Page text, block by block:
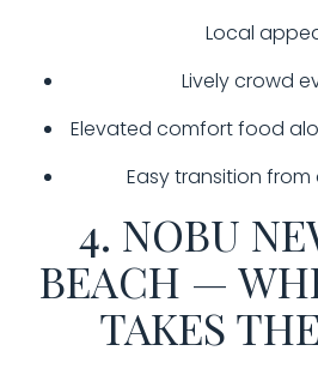
Local
Lively crowd
Elevated comfort food
Easy transition from
4. NOBU
BEACH —
TAKES